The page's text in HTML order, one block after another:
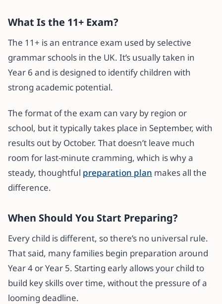
What Is the 11+ Exam?
The 11+ is an entrance exam used by selective
grammar schools in the UK. It’s usually taken in
Year 6 and is designed to identify children with
strong academic potential.
The format of the exam can vary by region or
school, but it typically takes place in September, with
results out by October. That doesn’t leave much
room for last-minute cramming, which is why a
steady, thoughtful preparation plan makes all the
difference.
When Should You Start Preparing?
Every child is different, so there’s no universal rule.
That said, many families begin preparation around
Year 4 or Year 5. Starting early allows your child to
build key skills over time, without the pressure of a
looming deadline.